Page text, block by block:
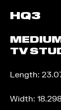
HQ3
TV
Length:
Width: